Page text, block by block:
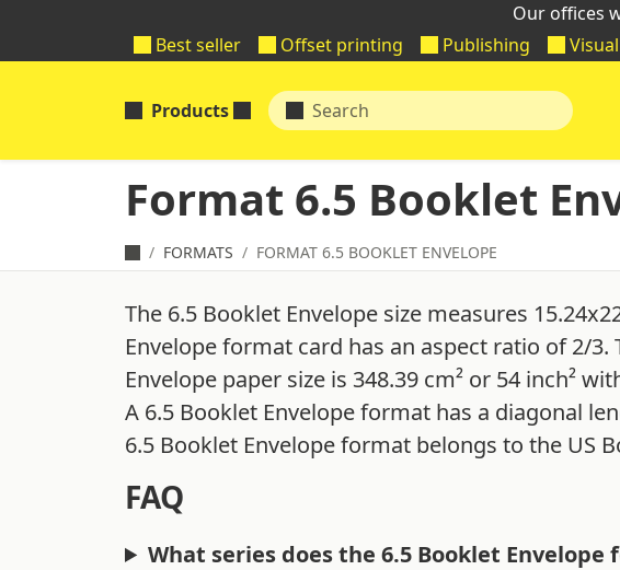
Our offices
Best seller
Offset printing Publishing
Products
Format 6.5 Booklet
FORMATS FORMAT 6.5 BOOKLET ENVELOPE
The 6.5 Booklet Envelope size measures
Envelope format card has an aspect ratio of 2/3.
Envelope paper size is 348.39 cm² or 54 inch²
A 6.5 Booklet Envelope format has a diagonal
6.5 Booklet Envelope format belongs to the US
FAQ
What series does the 6.5 Booklet